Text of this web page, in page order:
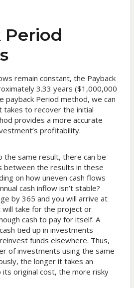
Period
remain constant, the Payback
3.33 years ($1,000,000
payback Period method, we can
takes to recover the initial
provides a more accurate
profitability.
the same result, there can be
between the results in these
on how uneven cash flows
cash inflow isn’t stable?
by 365 and you will arrive at
take for the project or
cash to pay for itself. A
tied up in investments
funds elsewhere. Thus,
of investments using the same
the longer it takes an
original cost, the more risky